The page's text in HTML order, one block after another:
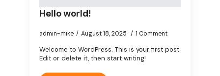
Hello world!
admin-mike August 18, 2025 1 Comment
Welcome to WordPress. This is your first post.
Edit or delete it, then start writing!